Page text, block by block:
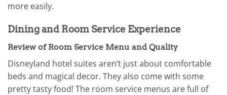
more easily.
Dining and Room Service Experience
Review of Room Service Menu and Quality
Disneyland hotel suites aren’t just about comfortable
beds and magical decor. They also come with some
pretty tasty food! The room service menus are full of